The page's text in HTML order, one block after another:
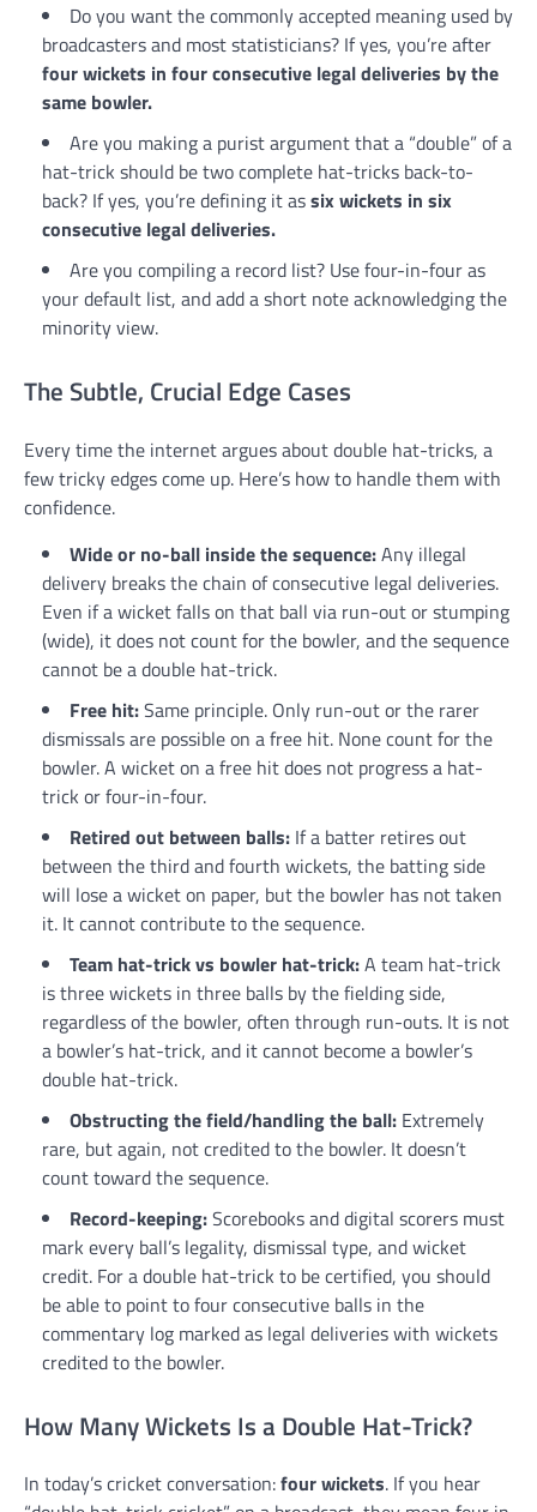
Do you want the commonly accepted meaning used by
broadcasters and most statisticians? If yes, you’re after
four wickets in four consecutive legal deliveries by the
same bowler.
Are you making a purist argument that a “double” of a
hat-trick should be two complete hat-tricks back-to-
back? If yes, you’re defining it assix wickets in six
consecutive legal deliveries.
Are you compiling a record list? Use four-in-four as
your default list, and add a short note acknowledging the
minority view.
The Subtle, Crucial Edge Cases
Every time the internet argues about double hat-tricks, a
few tricky edges come up. Here’s how to handle them with
confidence.
Wide or no-ball inside the sequence:Any illegal
delivery breaks the chain of consecutive legal deliveries.
Even if a wicket falls on that ball via run-out or stumping
(wide), it does not count for the bowler, and the sequence
cannot be a double hat-trick.
Free hit:Same principle. Only run-out or the rarer
dismissals are possible on a free hit. None count for the
bowler. A wicket on a free hit does not progress a hat-
trick or four-in-four.
Retired out between balls: If a batter retires out
between the third and fourth wickets, the batting side
will lose a wicket on paper, but the bowler has not taken
it. It cannot contribute to the sequence.
Team hat-trick vs bowler hat-trick:A team hat-trick
is three wickets in three balls by the fielding side,
regardless of the bowler, often through run-outs. It is not
a bowler’s hat-trick, and it cannot become a bowler’s
double hat-trick.
Obstructing the field/handling the ball: Extremely
rare, but again, not credited to the bowler. It doesn’t
count toward the sequence.
Record-keeping:Scorebooks and digital scorers must
mark every ball’s legality, dismissal type, and wicket
credit. For a double hat-trick to be certified, you should
be able to point to four consecutive balls in the
commentary log marked as legal deliveries with wickets
credited to the bowler.
How Many Wickets Is a Double Hat-Trick?
In today’s cricket conversation:four wickets. If you hear